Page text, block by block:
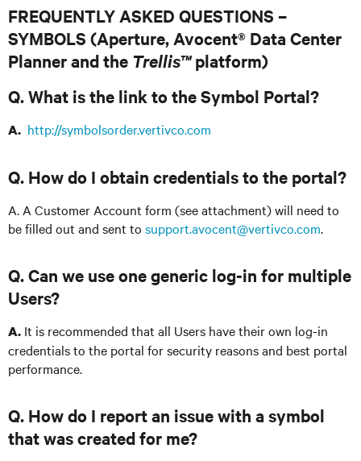
FREQUENTLY ASKED QUESTIONS –
SYMBOLS (Aperture, Avocent® Data Center
Planner and the Trellis™platform)
Q. What is the link to the Symbol Portal?
A. http://symbolsorder.vertivco.com
Q. How do I obtain credentials to the portal?
A. A Customer Account form (see attachment) will need to
be filled out and sent to support.avocent@vertivco.com.
Q. Can we use one generic log-in for multiple
Users?
A. It is recommended that all Users have their own log-in
credentials to the portal for security reasons and best portal
performance.
Q. How do I report an issue with a symbol
that was created for me?